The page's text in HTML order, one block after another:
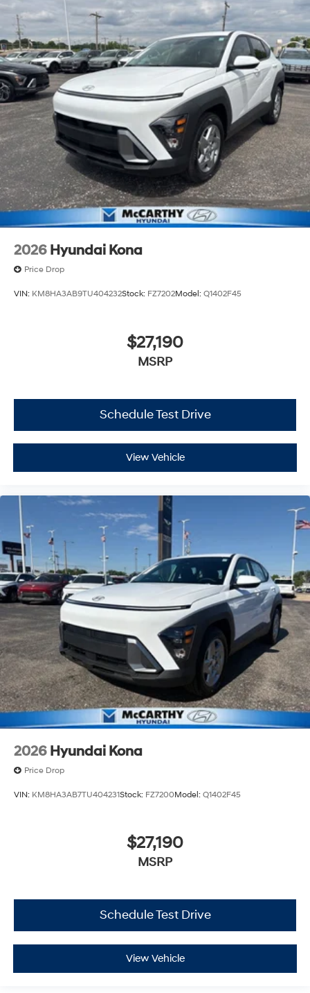
2026 Hyundai Kona
Price Drop
VIN: KM8HA3AB9TU404232Stock: FZ7202Model: Q1402F45
$27,190
MSRP
Schedule Test Drive
View Vehicle
2026 Hyundai Kona
Price Drop
VIN: KM8HA3AB7TU404231Stock: FZ7200Model: Q1402F45
$27,190
MSRP
Schedule Test Drive
View Vehicle